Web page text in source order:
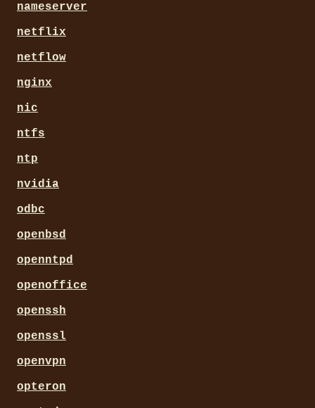
nameserver
netflix
netflow
nginx
nic
ntfs
ntp
nvidia
odbc
openbsd
openntpd
openoffice
openssh
openssl
openvpn
opteron